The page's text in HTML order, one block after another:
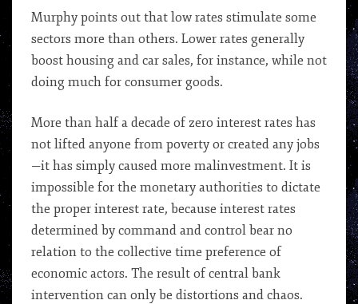
Murphy points out that low rates stimulate some
sectors more than others. Lower rates generally
boost housing and car sales, for instance, while not
doing much for consumer goods.
More than half a decade of zero interest rates has
not lifted anyone from poverty or created any jobs
—it has simply caused more malinvestment. It is
impossible for the monetary authorities to dictate
the proper interest rate, because interest rates
determined by command and control bear no
relation to the collective time preference of
economic actors. The result of central bank
intervention can only be distortions and chaos.